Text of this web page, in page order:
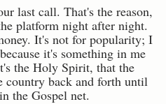
last call. That's the reason,
platform night after night.
It's not for popularity; I
it's something in me
the Holy Spirit, that the
country back and forth until
the Gospel net.